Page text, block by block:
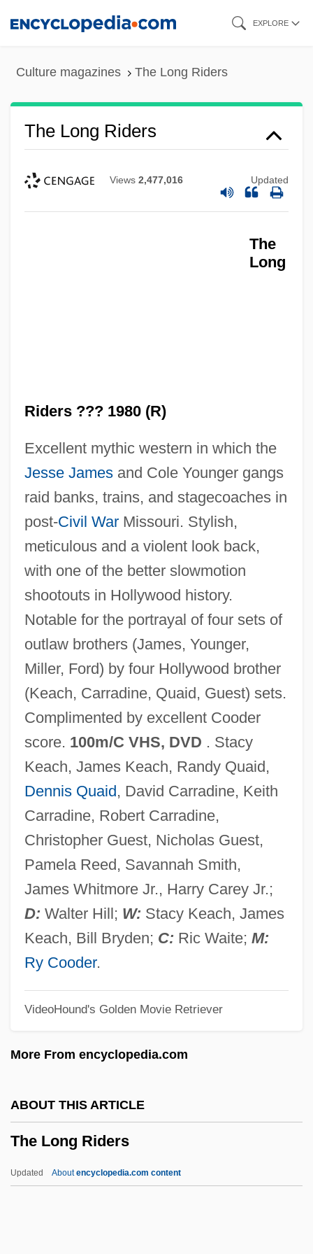
EXPLORE
Culture magazines The Long Riders
The Long Riders
Views 2,477,016 Updated
The
Long
Riders ??? 1980 (R)
Excellent mythic western in which the
Jesse Jamesand Cole Younger gangs
raid banks, trains, and stagecoaches in
post-Civil WarMissouri. Stylish,
meticulous and a violent look back,
with one of the better slowmotion
shootouts in Hollywood history.
Notable for the portrayal of four sets of
outlaw brothers (James, Younger,
Miller, Ford) by four Hollywood brother
(Keach, Carradine, Quaid, Guest) sets.
Complimented by excellent Cooder
score. 100m/C VHS, DVD . Stacy
Keach, James Keach, Randy Quaid,
Dennis Quaid, David Carradine, Keith
Carradine, Robert Carradine,
Christopher Guest, Nicholas Guest,
Pamela Reed, Savannah Smith,
James Whitmore Jr., Harry Carey Jr.;
D: Walter Hill; W: Stacy Keach, James
Keach, Bill Bryden; C: Ric Waite; M:
Ry Cooder.
VideoHound's Golden Movie Retriever
More From encyclopedia.com
ABOUT THIS ARTICLE
The Long Riders
Updated Aboutencyclopedia.com content
The Long Ride Home
The Long Night
The Long Kiss Goodnight
The Long Journey Toward Integration
The Long Island Rail Road Company
The Long Haul
The Long Gray Line
The Long Goodbye
The Long Good Friday
The Long Decline: From The Ottoman
The Long Day Closes
The Long Dark Hall
The Long & Foster Companies, Inc.
The Lonely Wife
The Lonely Passion Of Judith Hearne
The Lonely Guy
The Loneliness Of The Long Distance